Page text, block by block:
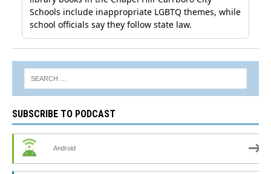
SUBSCRIBE TO PODCAST
Android